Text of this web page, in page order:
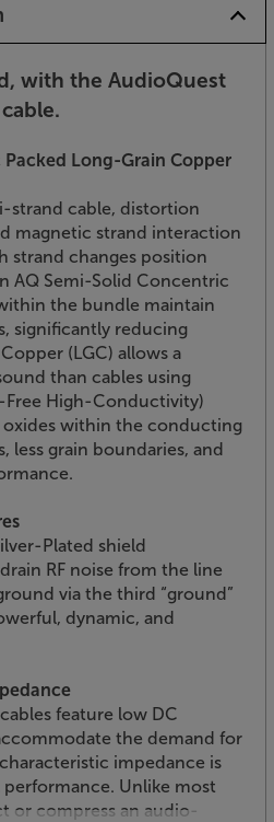
with the AudioQuest
Long-Grain Copper
strand cable, distortion
magnetic strand interaction
strand changes position
AQ Semi-Solid Concentric
the bundle maintain
significantly reducing
(LGC) allows a
than cables using
Free High-Conductivity)
oxides within the conducting
less grain boundaries, and
Plated shield
RF noise from the line
via the third “ground”
dynamic, and
feature low DC
the demand for
impedance is
Unlike most
or compress an audio-